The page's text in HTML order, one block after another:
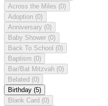
Across the Miles (0)
Adoption (0)
Anniversary (0)
Baby Shower (0)
Back To School (0)
Baptism (0)
Bar/Bat Mitzvah (0)
Belated (0)
Birthday (5)
Blank Card (0)